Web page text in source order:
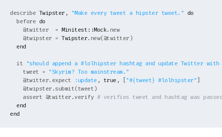
describe Twipster , "Make every tweet a hipster tweet."
do
  before
do
@twitter
  =
Minitest::Mock.new
@twipster = Twipster.new( @twitter )
end
  it
"should append a #lolhipster hashtag and update Twitter
    tweet =
"Skyrim? Too mainstream."
@twitter.expect :update , true , [ "#{tweet} #lolhipster" ]
@twipster .submit(tweet)
    assert
@twitter .verify # verifies tweet and hashtag was
end
end